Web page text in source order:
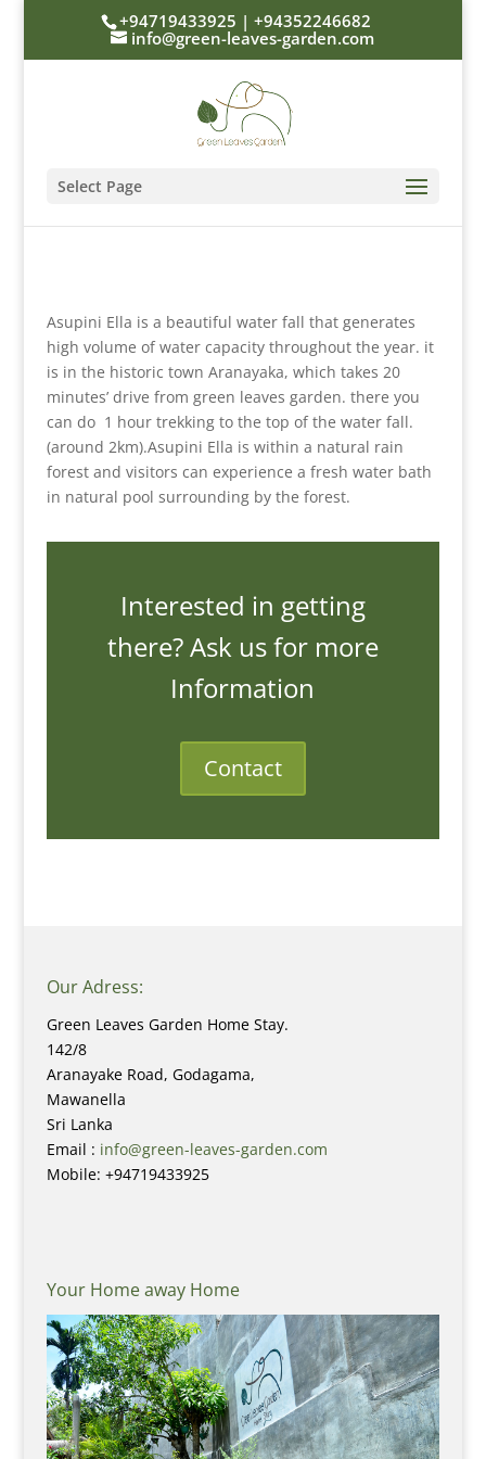
+94719433925 | +94352246682
info@green-leaves-garden.com
Select Page
Asupini Ella is a beautiful water fall that generates
high volume of water capacity throughout the year. it
is in the historic town Aranayaka, which takes 20
minutes’ drive from green leaves garden. there you
can do 1 hour trekking to the top of the water fall.
(around 2km).Asupini Ella is within a natural rain
forest and visitors can experience a fresh water bath
in natural pool surrounding by the forest.
Interested in getting
there? Ask us for more
Information
Contact
Our Adress:
Green Leaves Garden Home Stay.
142/8
Aranayake Road, Godagama,
Mawanella
Sri Lanka
Email : info@green-leaves-garden.com
Mobile: +94719433925
Your Home away Home